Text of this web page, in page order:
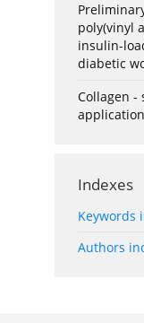
poly(vinyl
insulin-
diabetic
Collagen
application
Indexes
Keywords
Authors